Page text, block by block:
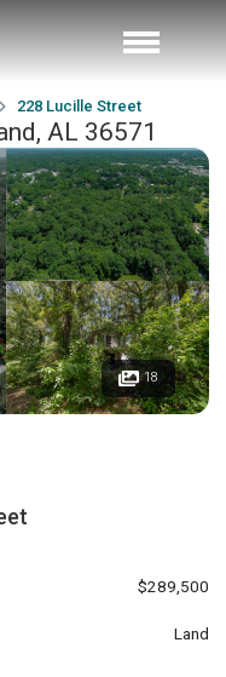
228 Lucille Street
AL 36571
18
$289,500
Land